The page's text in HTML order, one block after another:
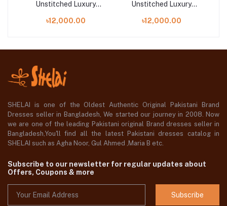
Unstitched Luxury
৳12,000.00
Unstitched Luxury
৳12,000.00
SHELAI is one of the Oldest Authentic Original Pakistani Brand
Dresses seller in Bangladesh, We started our journey in 2008. Now
we are one of the leading Pakistani original Brand dresses seller in
Bangladesh,You'll find all the latest Pakistani dresses catalog in
SHELAI such as Agha Noor, Gul Ahmed ,Maria B etc.
Subscribe to our newsletter for regular updates about
Offers, Coupons & more
Subscribe